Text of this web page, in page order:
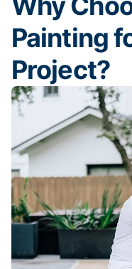
Painting
Project?